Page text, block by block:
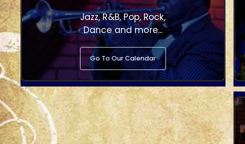
Jazz, R&B, Pop, Rock,
Dance and more...
Go To Our Calendar